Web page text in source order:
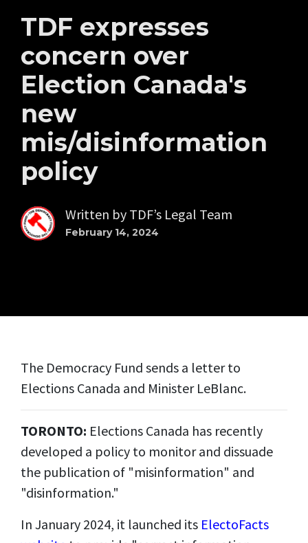
TDF expresses
concern over
Election Canada's
new
mis/disinformation
policy
Written by TDF’s Legal Team
February 14, 2024
The Democracy Fund sends a letter to
Elections Canada and Minister LeBlanc.
TORONTO: Elections Canada has recently
developed a policy to monitor and dissuade
the publication of "misinformation" and
"disinformation."
In January 2024, it launched its ElectoFacts